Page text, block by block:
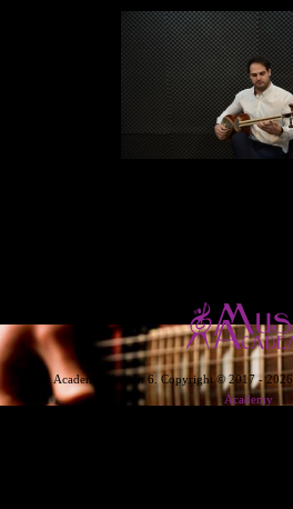
Music Academy Version 6. Copyright © 2017 -
Academy